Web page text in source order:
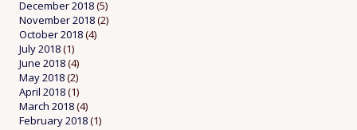
December 2018(5)
November 2018(2)
October 2018(4)
July 2018(1)
June 2018(4)
May 2018(2)
April 2018(1)
March 2018(4)
February 2018(1)